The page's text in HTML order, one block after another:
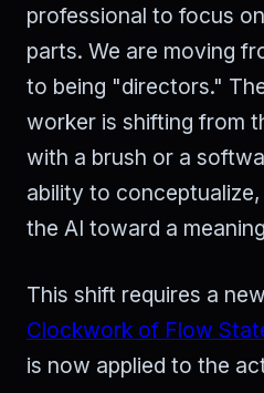
professional to focus
parts. We are moving
to being "directors."
worker is shifting from
with a brush or a
ability to
the AI toward a
This shift requires a
Clockwork of Flow
is now applied to the